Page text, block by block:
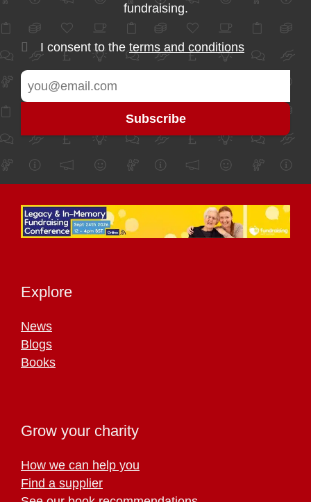
fundraising.
I consent to the terms and conditions
Explore
News
Blogs
Books
Grow your charity
How we can help you
Find a supplier